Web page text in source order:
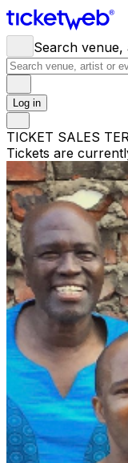
Search
Log in
TICKET SALES
Tickets are